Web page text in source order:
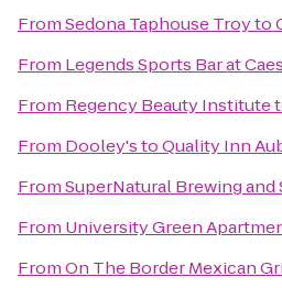
FromSedona Taphouse Troyto
From Legends Sports Bar at
From Regency Beauty Institute
From Dooley'stoQuality Inn
FromSuperNatural Brewing and
From University Green
FromOn The Border Mexican